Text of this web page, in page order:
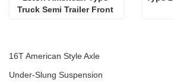
Truck Semi Trailer Front
16T American Style Axle
Under-Slung Suspension